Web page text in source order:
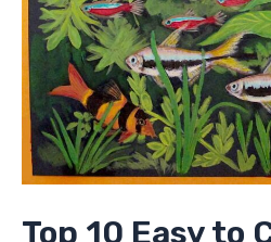
Top 10 Easy to